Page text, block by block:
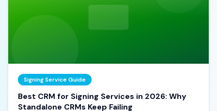
Signing Service Guide
Best CRM for Signing Services in 2026: Why
Standalone CRMs Keep Failing